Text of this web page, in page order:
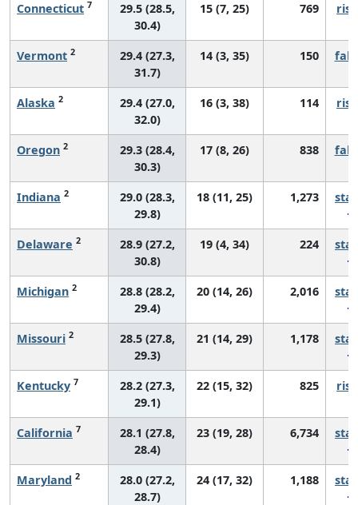
Connecticut 7
29.5 (28.5,
30.4)
15 (7, 25) 769
Vermont 2
29.4 (27.3,
31.7)
14 (3, 35) 150
Alaska 2
29.4 (27.0,
32.0)
16 (3, 38) 114
Oregon 2
29.3 (28.4,
30.3)
17 (8, 26) 838
Indiana 2
29.0 (28.3,
29.8)
18 (11, 25) 1,273
Delaware 2
28.9 (27.2,
30.8)
19 (4, 34) 224
Michigan 2
28.8 (28.2,
29.4)
20 (14, 26) 2,016
Missouri 2
28.5 (27.8,
29.3)
21 (14, 29) 1,178
Kentucky 7
28.2 (27.3,
29.1)
22 (15, 32) 825
California 7
28.1 (27.8,
28.4)
23 (19, 28) 6,734
Maryland 2
28.0 (27.2,
28.7)
24 (17, 32) 1,188